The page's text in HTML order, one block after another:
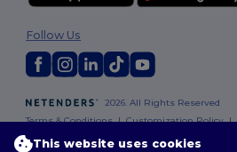
2026. All Rights Reserved
Terms & Conditions|Customization Policy|
Follow Us
This website uses cookies